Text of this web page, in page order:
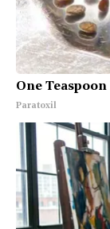
One
Paratoxil